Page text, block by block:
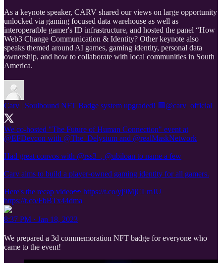
As a keynote speaker, CARV shared our views on large opportunity
unlocked via gaming focused data warehouse as well as
interoperatble gamer's ID infrastructure, and hosted the panel “How
Web3 Change Communication & Identity? Other keynote also
speaks themed around AI games, gaming identity, personal data
ownership, and how to collaborate with local communities in South
America.
Carv | Soulbound NFT Badge system upgraded! 🟩 @carv_official
We co-hosted "The Future of Human Connection" event at
@EFDevcon with @The_Delysium and @realMaskNetwork
Had great convos with @rss3_, @ubiloan to name a few
Carv aims to build a player-owned gaming identity for all gamers.
Here's the recap video👀 https://t.co/yj9MjCLmJU
https://t.co/FbBTx44dma
8:37 PM · Jan 18, 2023
We prepared a 3d commemoration NFT badge for everyone who
came to the event!